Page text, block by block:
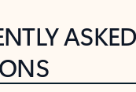
ASKED